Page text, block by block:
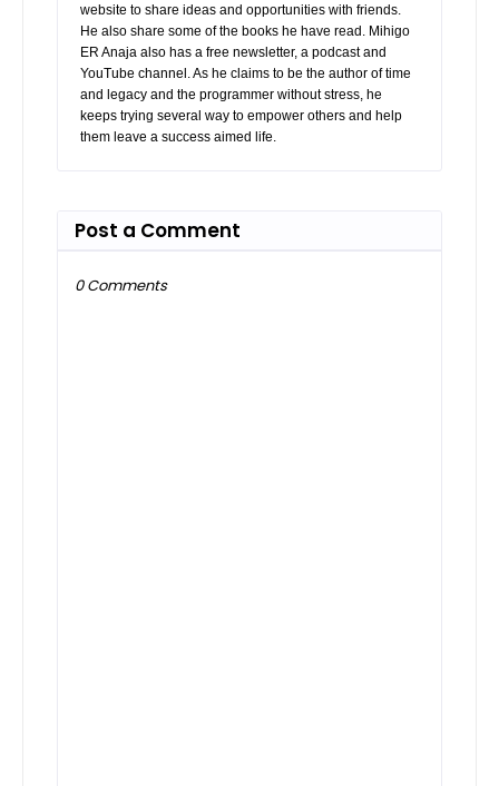
website to share ideas and opportunities with friends.
He also share some of the books he have read. Mihigo
ER Anaja also has a free newsletter, a podcast and
YouTube channel. As he claims to be the author of time
and legacy and the programmer without stress, he
keeps trying several way to empower others and help
them leave a success aimed life.
Post a Comment
0 Comments